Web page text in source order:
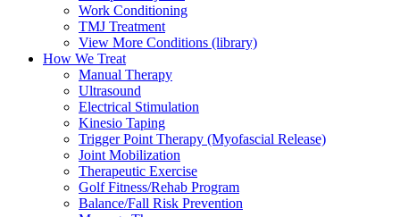
Work Conditioning
TMJ Treatment
View More Conditions (library)
How We Treat
Manual Therapy
Ultrasound
Electrical Stimulation
Kinesio Taping
Trigger Point Therapy (Myofascial Release)
Joint Mobilization
Therapeutic Exercise
Golf Fitness/Rehab Program
Balance/Fall Risk Prevention